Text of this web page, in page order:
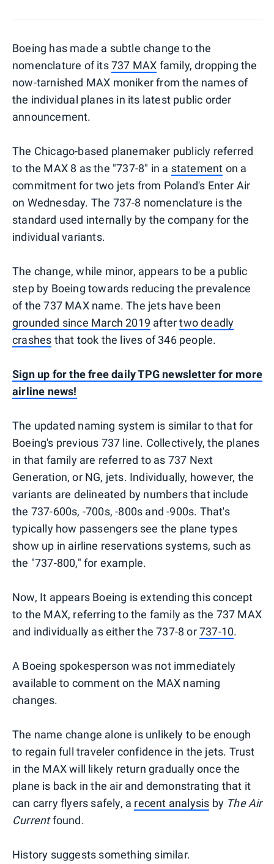
Boeing has made a subtle change to the
nomenclature of its737 MAX family, dropping the
now-tarnished MAX moniker from the names of
the individual planes in its latest public order
announcement.
The Chicago-based planemaker publicly referred
to the MAX 8 as the "737-8" in a statement on a
commitment for two jets from Poland's Enter Air
on Wednesday. The 737-8 nomenclature is the
standard used internally by the company for the
individual variants.
The change, while minor, appears to be a public
step by Boeing towards reducing the prevalence
of the 737 MAX name. The jets have been
grounded since March 2019 aftertwo deadly
crashes that took the lives of 346 people.
Sign up for the free daily TPG newsletter for more
airline news!
The updated naming system is similar to that for
Boeing's previous 737 line. Collectively, the planes
in that family are referred to as 737 Next
Generation, or NG, jets. Individually, however, the
variants are delineated by numbers that include
the 737-600s, -700s, -800s and -900s. That's
typically how passengers see the plane types
show up in airline reservations systems, such as
the "737-800," for example.
Now, It appears Boeing is extending this concept
to the MAX, referring to the family as the 737 MAX
and individually as either the 737-8 or737-10.
A Boeing spokesperson was not immediately
available to comment on the MAX naming
changes.
The name change alone is unlikely to be enough
to regain full traveler confidence in the jets. Trust
in the MAX will likely return gradually once the
plane is back in the air and demonstrating that it
can carry flyers safely, a recent analysis by The Air
Currentfound.
History suggests something similar.